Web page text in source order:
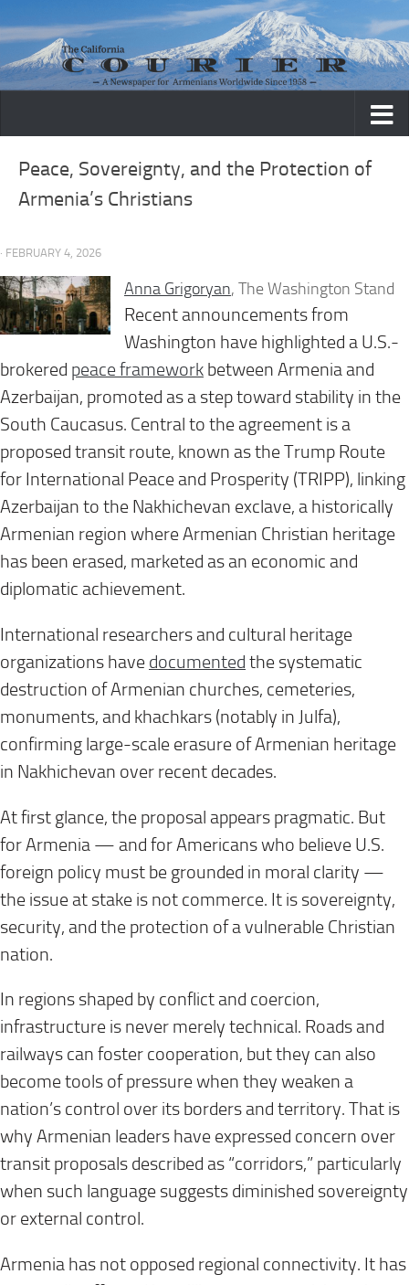
Skip to content
Peace, Sovereignty, and the Protection of
Armenia’s Christians
· FEBRUARY 4, 2026
Anna Grigoryan, The Washington Stand
Recent announcements from
Washington have highlighted a U.S.-
brokered peace framework between Armenia and
Azerbaijan, promoted as a step toward stability in the
South Caucasus. Central to the agreement is a
proposed transit route, known as the Trump Route
for International Peace and Prosperity (TRIPP), linking
Azerbaijan to the Nakhichevan exclave, a historically
Armenian region where Armenian Christian heritage
has been erased, marketed as an economic and
diplomatic achievement.
International researchers and cultural heritage
organizations have documented the systematic
destruction of Armenian churches, cemeteries,
monuments, and khachkars (notably in Julfa),
confirming large-scale erasure of Armenian heritage
in Nakhichevan over recent decades.
At first glance, the proposal appears pragmatic. But
for Armenia — and for Americans who believe U.S.
foreign policy must be grounded in moral clarity —
the issue at stake is not commerce. It is sovereignty,
security, and the protection of a vulnerable Christian
nation.
In regions shaped by conflict and coercion,
infrastructure is never merely technical. Roads and
railways can foster cooperation, but they can also
become tools of pressure when they weaken a
nation’s control over its borders and territory. That is
why Armenian leaders have expressed concern over
transit proposals described as “corridors,” particularly
when such language suggests diminished sovereignty
or external control.
Armenia has not opposed regional connectivity. It has